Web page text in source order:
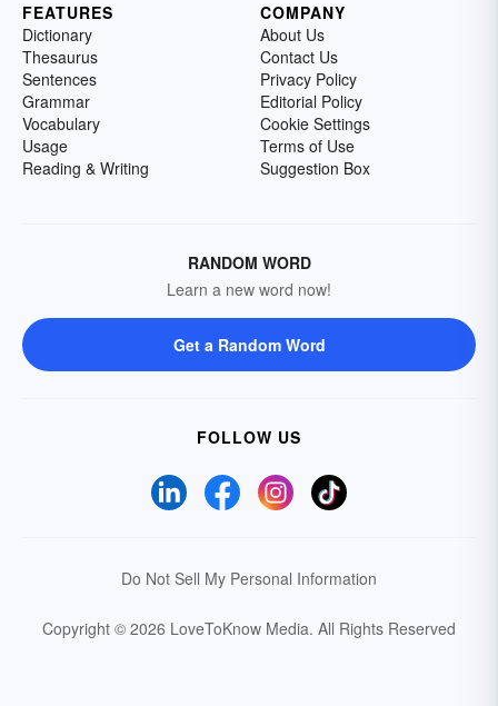
FEATURES
Dictionary
Thesaurus
Sentences
Grammar
Vocabulary
Usage
Reading & Writing
COMPANY
About Us
Contact Us
Privacy Policy
Editorial Policy
Cookie Settings
Terms of Use
Suggestion Box
RANDOM WORD
Learn a new word now!
Get a Random Word
FOLLOW US
Do Not Sell My Personal Information
Copyright © 2026 LoveToKnow Media. All Rights Reserved